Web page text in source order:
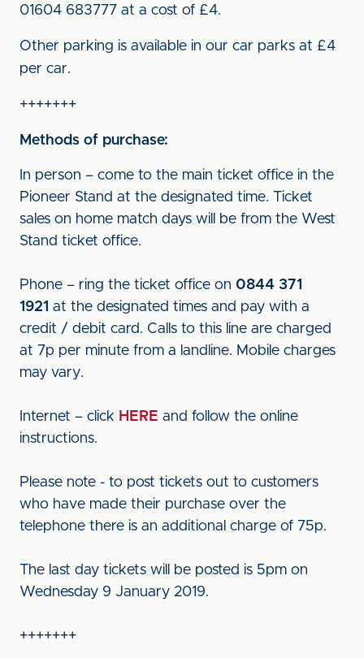
01604 683777 at a cost of £4.
Other parking is available in our car parks at £4
per car.
+++++++
Methods of purchase:
In person – come to the main ticket office in the
Pioneer Stand at the designated time. Ticket
sales on home match days will be from the West
Stand ticket office.
Phone – ring the ticket office on 0844 371
1921 at the designated times and pay with a
credit / debit card. Calls to this line are charged
at 7p per minute from a landline. Mobile charges
may vary.
Internet – click HERE and follow the online
instructions.
Please note - to post tickets out to customers
who have made their purchase over the
telephone there is an additional charge of 75p.
The last day tickets will be posted is 5pm on
Wednesday 9 January 2019.
+++++++